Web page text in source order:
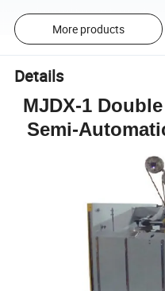
More products
Details
MJDX-1
Semi-